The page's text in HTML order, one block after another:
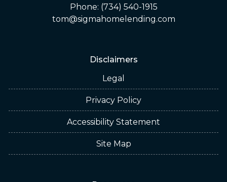
Phone: (734) 540-1915
tom@sigmahomelending.com
Disclaimers
Legal
Privacy Policy
Accessibility Statement
Site Map